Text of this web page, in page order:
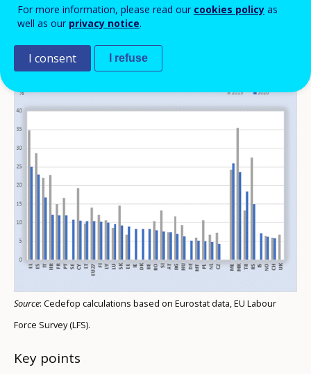
inactive (those not working and not looking for a job).
Unemployment rate of 20- to 34-year-olds
(%)
Source: Cedefop calculations based on Eurostat data, EU Labour
Force Survey (LFS).
Key points
For more information, please read our cookies policy as
well as our privacy notice.
I consent I refuse